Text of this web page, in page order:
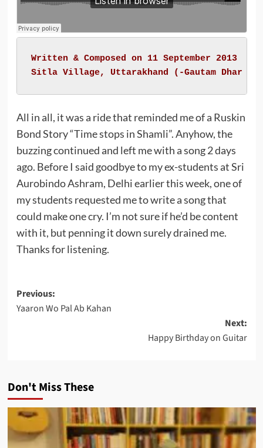
Written & Composed on 11 September 2013
Sitla Village, Uttarakhand (-Gautam Dhar
All in all, it was a ride that reminded me of a Ruskin
Bond Story “Time stops in Shamli”. Anyhow, the
buzzing continued and left me with a song 2 days
ago. Before I said goodbye to my ex-students at Sri
Aurobindo Ashram, Delhi earlier this week, one of
my students requested me to write a song that
could make one cry. I’m not sure if he’d be content
with it, but penning it down surely drained me.
Thanks for listening.
Post
navigation
Previous:
Yaaron Wo Pal Ab Kahan
Next:
Happy Birthday on Guitar
Don't Miss These